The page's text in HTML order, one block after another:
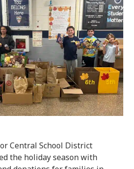
Central School District
the holiday season with